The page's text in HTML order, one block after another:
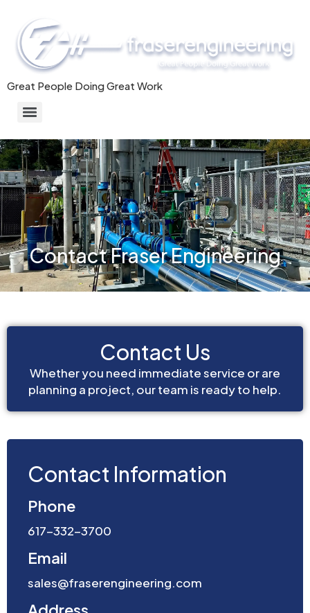
Great People Doing Great Work
Contact Fraser Engineering
Contact Us
Whether you need immediate service or are
planning a project, our team is ready to help.
Contact Information
Phone
617-332-3700
Email
sales@fraserengineering.com